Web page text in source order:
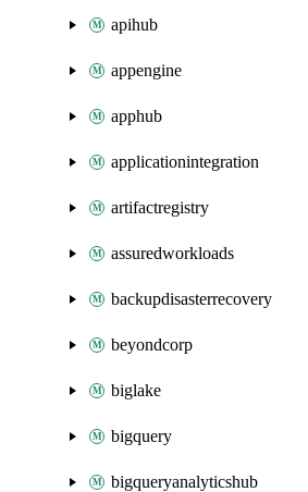
apihub
appengine
apphub
applicationintegration
artifactregistry
assuredworkloads
backupdisasterrecovery
beyondcorp
biglake
bigquery
bigqueryanalyticshub